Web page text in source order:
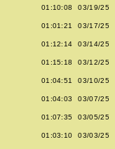
01:10:08 03/19/25
01:01:21 03/17/25
01:12:14 03/14/25
01:15:18 03/12/25
01:04:51 03/10/25
01:04:03 03/07/25
01:07:35 03/05/25
01:03:10 03/03/25